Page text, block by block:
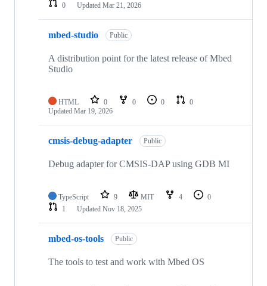
0
Updated Mar 21, 2026
mbed-studio Public
A distribution point for the latest release of Mbed
Studio
HTML 0 0 0
0
Updated Mar 19, 2026
cmsis-debug-adapter Public
Debug adapter for CMSIS-DAP using GDB MI
TypeScript 9 MIT 4
0
1
Updated Nov 18, 2025
mbed-os-tools Public
The tools to test and work with Mbed OS